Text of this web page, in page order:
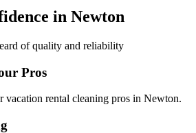
in Newton
of quality and reliability
Pros
vacation rental cleaning pros in Newton.